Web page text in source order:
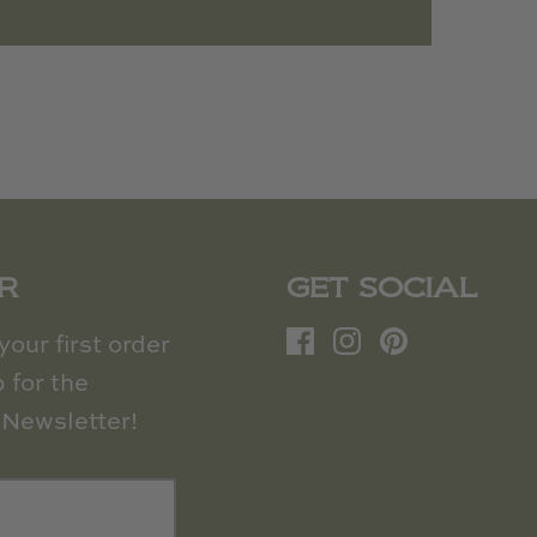
first order
for the
GET SOCIAL